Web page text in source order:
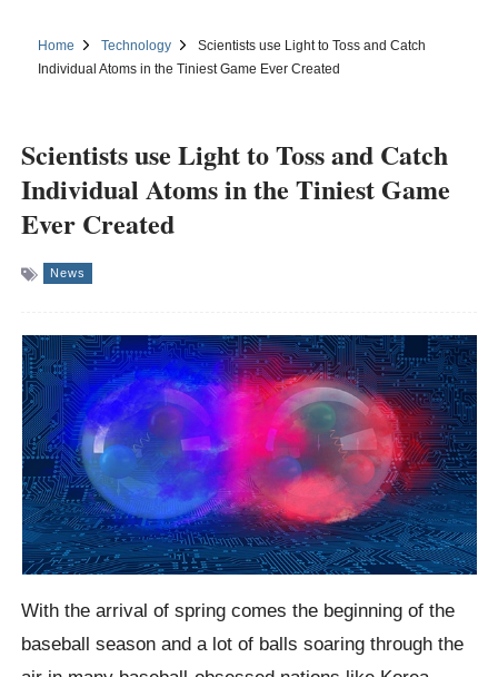
Home Technology
Scientists use Light to Toss and Catch
Individual Atoms in the Tiniest Game Ever Created
Scientists use Light to Toss and Catch
Individual Atoms in the Tiniest Game
Ever Created
News
With the arrival of spring comes the beginning of the
baseball season and a lot of balls soaring through the